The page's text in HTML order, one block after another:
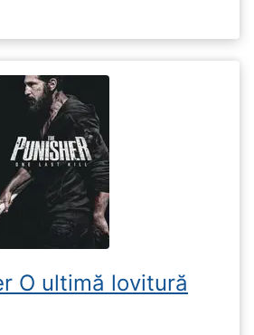
O ultimă lovitură